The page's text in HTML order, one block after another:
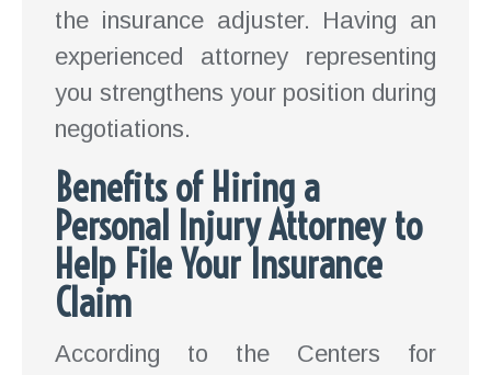
the insurance adjuster. Having an
experienced attorney representing
you strengthens your position during
negotiations.
Benefits of Hiring a
Personal Injury Attorney to
Help File Your Insurance
Claim
According to the Centers for